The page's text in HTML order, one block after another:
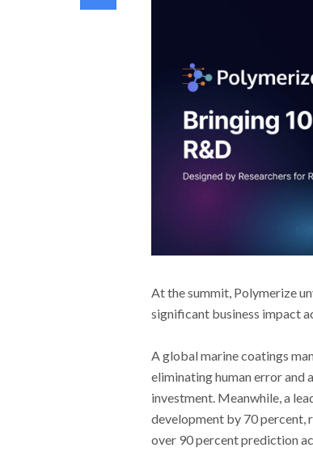
At the summit, Polymerize
significant business impact
A global marine coatings
eliminating human error and
investment. Meanwhile, a
development by 70 percent,
over 90 percent prediction